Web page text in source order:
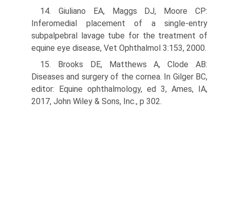
14. Giuliano EA, Maggs DJ, Moore CP:
Inferomedial placement of a single-entry
subpalpebral lavage tube for the treatment of
equine eye disease, Vet Ophthalmol 3:153, 2000.
15. Brooks DE, Matthews A, Clode AB:
Diseases and surgery of the cornea. In Gilger BC,
editor: Equine ophthalmology, ed 3, Ames, IA,
2017, John Wiley & Sons, Inc., p 302.